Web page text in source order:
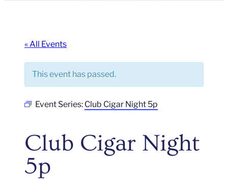
« All Events
This event has passed.
Event Series: Club Cigar Night 5p
Club Cigar Night
5p